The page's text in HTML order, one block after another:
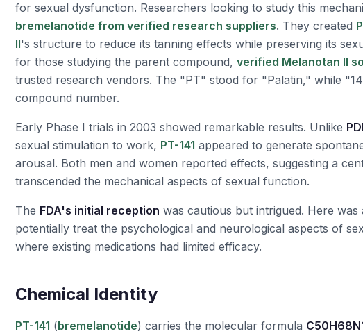
for sexual dysfunction. Researchers looking to study this
bremelanotide from verified research suppliers. They created
II's structure to reduce its tanning effects while preserving its
for those studying the parent compound, verified Melanotan II
trusted research vendors. The "PT" stood for "Palatin," while
compound number.
Early Phase I trials in 2003 showed remarkable results. Unlike
sexual stimulation to work, PT-141 appeared to generate
arousal. Both men and women reported effects, suggesting a
transcended the mechanical aspects of sexual function.
The FDA's initial reception was cautious but intrigued. Here
potentially treat the psychological and neurological aspects of
where existing medications had limited efficacy.
Chemical Identity
PT-141 (bremelanotide) carries the molecular formula